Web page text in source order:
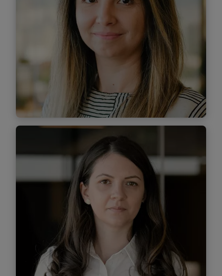
Find out more
Anamaria Miruna Stanciu
Managing Associate